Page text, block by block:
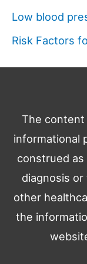
Low blood
Risk Factors
The
informational
construed
diagnosis
other
the